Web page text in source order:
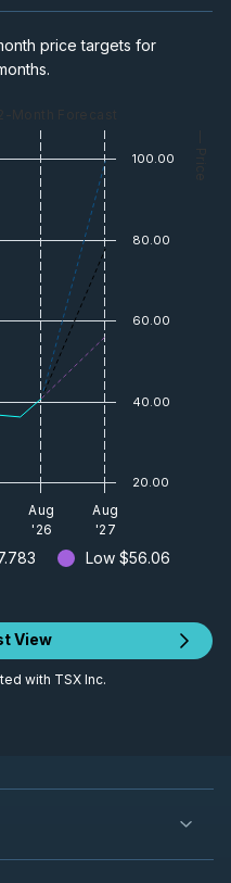
Low $56.06
price targets for
Month Forecast
— Price
Aug
'26
Aug
'27
20.00
40.00
60.00
80.00
100.00
View
with TSX Inc.